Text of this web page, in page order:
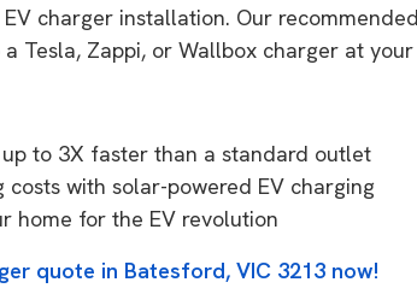
charger installation. Our recommended
Tesla, Zappi, or Wallbox charger at your
to 3X faster than a standard outlet
costs with solar-powered EV charging
home for the EV revolution
quote in Batesford, VIC 3213 now!